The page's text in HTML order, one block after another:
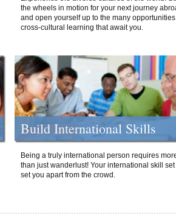
the wheels in motion for your next journey
and open yourself up to the many
cross-cultural learning that await you.
Build International Skills
Being a truly international person requires
than just wanderlust! Your international skill set
set you apart from the crowd.